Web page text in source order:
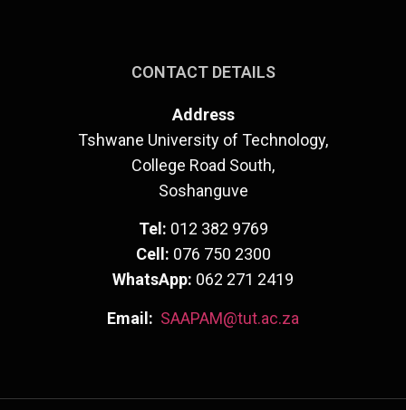
CONTACT DETAILS
Address
Tshwane University of Technology,
College Road South,
Soshanguve
Tel: 012 382 9769
Cell: 076 750 2300
WhatsApp: 062 271 2419
Email: SAAPAM@tut.ac.za